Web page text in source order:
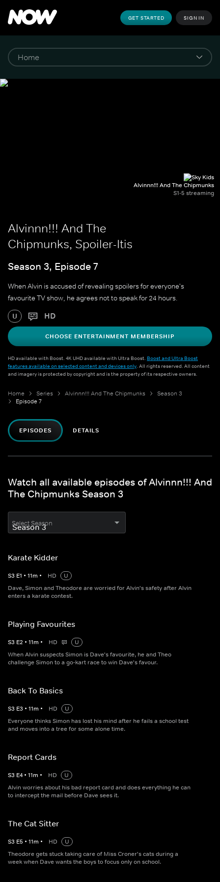
GET STARTED SIGN IN
Alvinnn!!! And The Chipmunks
S1-5 streaming
Alvinnn!!! And The
Chipmunks, Spoiler-Itis
Season 3, Episode 7
When Alvin is accused of revealing spoilers for everyone's
favourite TV show, he agrees not to speak for 24 hours.
U HD
CHOOSE ENTERTAINMENT MEMBERSHIP
HD available with Boost. 4K UHD available with Ultra Boost. Boost and Ultra Boost
features available on selected content and devices only. All rights reserved. All content
and imagery is protected by copyright and is the property of its respective owners.
Home Series Alvinnn!!! And The Chipmunks
Season 3
Episode 7
EPISODES DETAILS
Watch all available episodes of Alvinnn!!! And
The Chipmunks Season 3
Select Season
Karate Kidder
S3 E1 • 11m • HD
U
Dave, Simon and Theodore are worried for Alvin's safety after Alvin
enters a karate contest.
Playing Favourites
S3 E2 • 11m • HD
U
When Alvin suspects Simon is Dave's favourite, he and Theo
challenge Simon to a go-kart race to win Dave's favour.
Back To Basics
S3 E3 • 11m • HD
U
Everyone thinks Simon has lost his mind after he fails a school test
and moves into a tree for some alone time.
Report Cards
S3 E4 • 11m • HD
U
Alvin worries about his bad report card and does everything he can
to intercept the mail before Dave sees it.
The Cat Sitter
S3 E5 • 11m • HD
U
Theodore gets stuck taking care of Miss Croner's cats during a
week when Dave wants the boys to focus only on school.